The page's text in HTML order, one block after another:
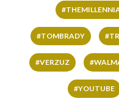
#TOMBRADY
#VERZUZ
#YOUTUBE